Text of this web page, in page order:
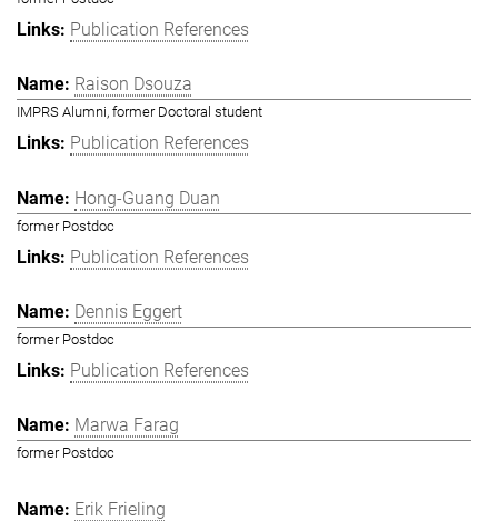
Publication References
Raison Dsouza
IMPRS Alumni, former Doctoral student
Publication References
Hong-Guang Duan
former Postdoc
Publication References
Dennis Eggert
former Postdoc
Publication References
Marwa Farag
former Postdoc
Erik Frieling